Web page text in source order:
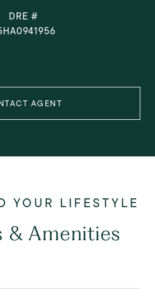
DRE #
AGENT
& Amenities